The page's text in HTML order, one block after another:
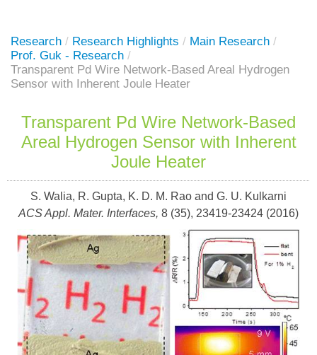
Research / Research Highlights / Main Research /
Prof. Guk - Research /
Transparent Pd Wire Network-Based Areal Hydrogen
Sensor with Inherent Joule Heater
Transparent Pd Wire Network-Based
Areal Hydrogen Sensor with Inherent
Joule Heater
S. Walia, R. Gupta, K. D. M. Rao and G. U. Kulkarni
ACS Appl. Mater. Interfaces, 8 (35), 23419-23424 (2016)